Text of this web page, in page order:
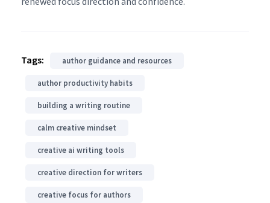
Tags: author guidance and resources
author productivity habits
building a writing routine
calm creative mindset
creative ai writing tools
creative direction for writers
creative focus for authors